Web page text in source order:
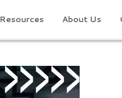
Resources About Us